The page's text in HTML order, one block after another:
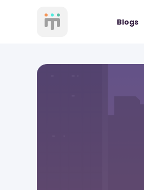
Blogs